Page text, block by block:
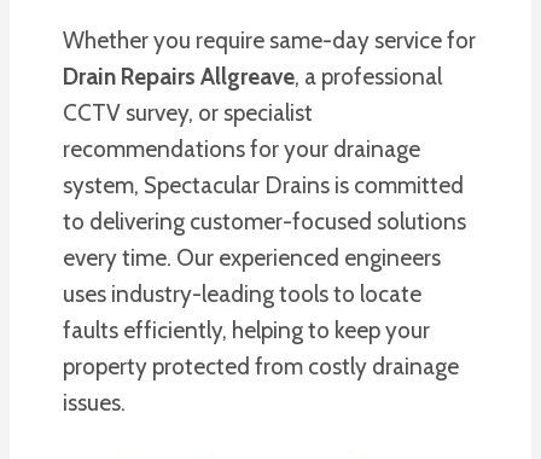
Whether you require same-day service for
Drain Repairs Allgreave, a professional
CCTV survey, or specialist
recommendations for your drainage
system, Spectacular Drains is committed
to delivering customer-focused solutions
every time. Our experienced engineers
uses industry-leading tools to locate
faults efficiently, helping to keep your
property protected from costly drainage
issues.